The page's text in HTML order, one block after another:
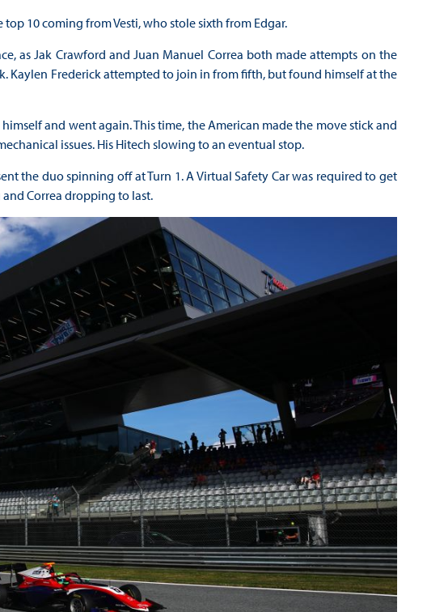
10 coming from Vesti, who stole sixth from Edgar.
as Jak Crawford and Juan Manuel Correa both made attempts on the
Kaylen Frederick attempted to join in from fifth, but found himself at the
and went again. This time, the American made the move stick and
issues. His Hitech slowing to an eventual stop.
the duo spinning off at Turn 1. A Virtual Safety Car was required to get
Correa dropping to last.